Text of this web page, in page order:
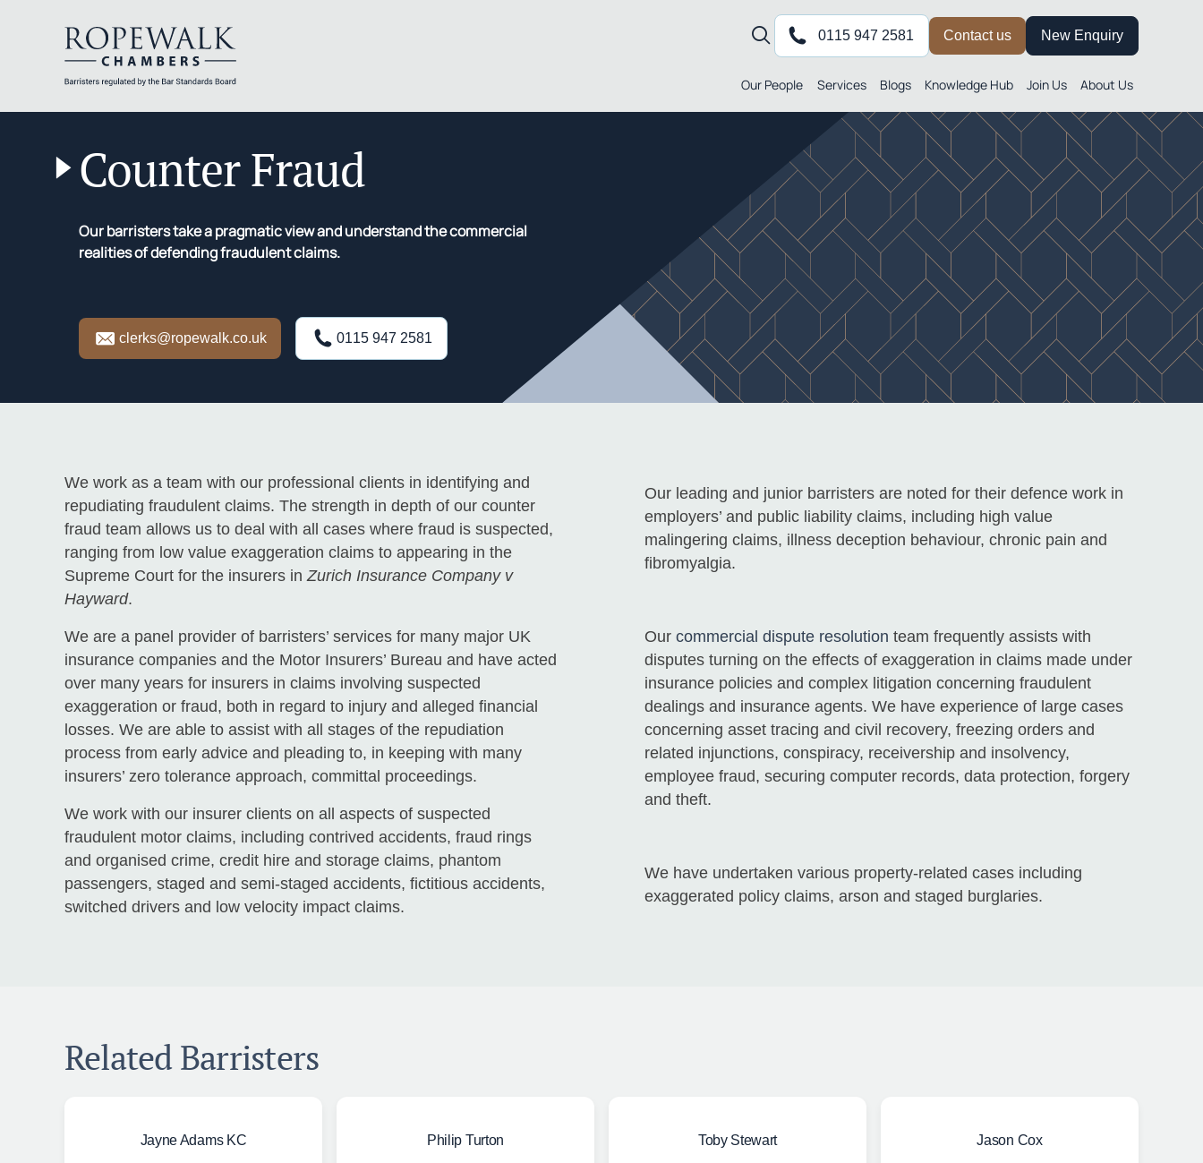
Skip
0115 947 2581 Contact us New Enquiry
Our People Services Blogs Knowledge Hub Join Us About Us
Counter Fraud
Our barristers take a pragmatic view and understand the commercial
realities of defending fraudulent claims.
clerks@ropewalk.co.uk 0115 947 2581
We work as a team with our professional clients in identifying and
repudiating fraudulent claims. The strength in depth of our counter
fraud team allows us to deal with all cases where fraud is suspected,
ranging from low value exaggeration claims to appearing in the
Supreme Court for the insurers inZurich Insurance Company v
Hayward.
We are a panel provider of barristers’ services for many major UK
insurance companies and the Motor Insurers’ Bureau and have acted
over many years for insurers in claims involving suspected
exaggeration or fraud, both in regard to injury and alleged financial
losses. We are able to assist with all stages of the repudiation
process from early advice and pleading to, in keeping with many
insurers’ zero tolerance approach, committal proceedings.
We work with our insurer clients on all aspects of suspected
fraudulent motor claims, including contrived accidents, fraud rings
and organised crime, credit hire and storage claims, phantom
passengers, staged and semi-staged accidents, fictitious accidents,
switched drivers and low velocity impact claims.
Our leading and junior barristers are noted for their defence work in
employers’ and public liability claims, including high value
malingering claims, illness deception behaviour, chronic pain and
fibromyalgia.
Our commercial dispute resolution team frequently assists with
disputes turning on the effects of exaggeration in claims made under
insurance policies and complex litigation concerning fraudulent
dealings and insurance agents. We have experience of large cases
concerning asset tracing and civil recovery, freezing orders and
related injunctions, conspiracy, receivership and insolvency,
employee fraud, securing computer records, data protection, forgery
and theft.
We have undertaken various property-related cases including
exaggerated policy claims, arson and staged burglaries.
Related Barristers
Philip Turton Toby Stewart Jason Cox
Jayne Adams KC